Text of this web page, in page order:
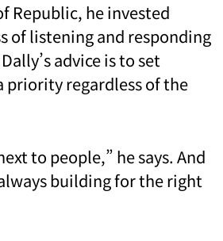
Republic, he invested
of listening and responding
advice is to set
priority regardless of the
to people,” he says. And
building for the right